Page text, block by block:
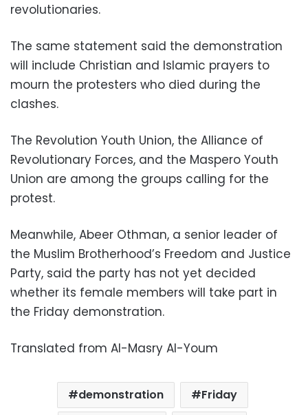
revolutionaries.
The same statement said the demonstration
will include Christian and Islamic prayers to
mourn the protesters who died during the
clashes.
The Revolution Youth Union, the Alliance of
Revolutionary Forces, and the Maspero Youth
Union are among the groups calling for the
protest.
Meanwhile, Abeer Othman, a senior leader of
the Muslim Brotherhood’s Freedom and Justice
Party, said the party has not yet decided
whether its female members will take part in
the Friday demonstration.
Translated from Al-Masry Al-Youm
demonstration
Friday